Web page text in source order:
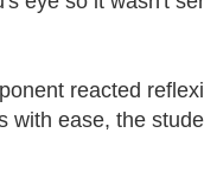
reacted
with ease, the